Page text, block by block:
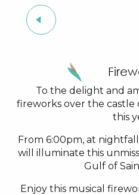
To the delight and
fireworks over the castle
this
From 6:00pm, at
will illuminate this
Gulf of
Enjoy this musical